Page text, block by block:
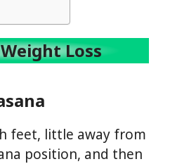
Loss
feet, little away from
position, and then